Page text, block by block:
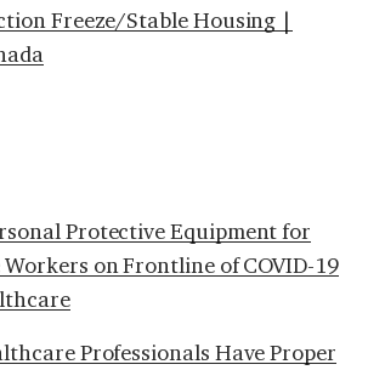
Freeze/Stable Housing |
Protective Equipment for
on Frontline of COVID-19
Professionals Have Proper